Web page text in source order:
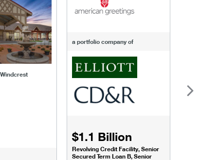
a portfolio company of
$1.1 Billion
Revolving Credit Facility, Senior
Secured Term Loan B, Senior